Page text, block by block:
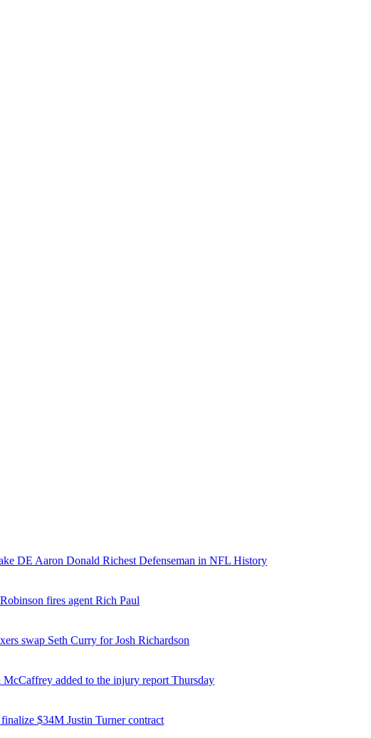
DE Aaron Donald Richest Defenseman in NFL History
fires agent Rich Paul
swap Seth Curry for Josh Richardson
McCaffrey added to the injury report Thursday
$34M Justin Turner contract